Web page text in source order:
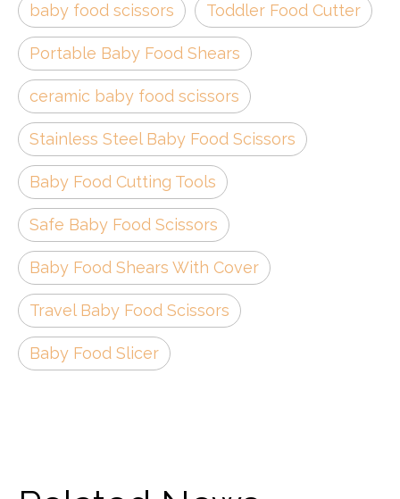
baby food scissors Toddler Food Cutter
Portable Baby Food Shears
ceramic baby food scissors
Stainless Steel Baby Food Scissors
Baby Food Cutting Tools
Safe Baby Food Scissors
Baby Food Shears With Cover
Travel Baby Food Scissors
Baby Food Slicer